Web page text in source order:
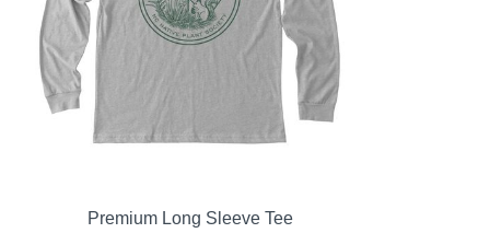
Premium Long Sleeve Tee